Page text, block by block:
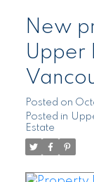
New
Upper
Posted on
Posted in
Estate